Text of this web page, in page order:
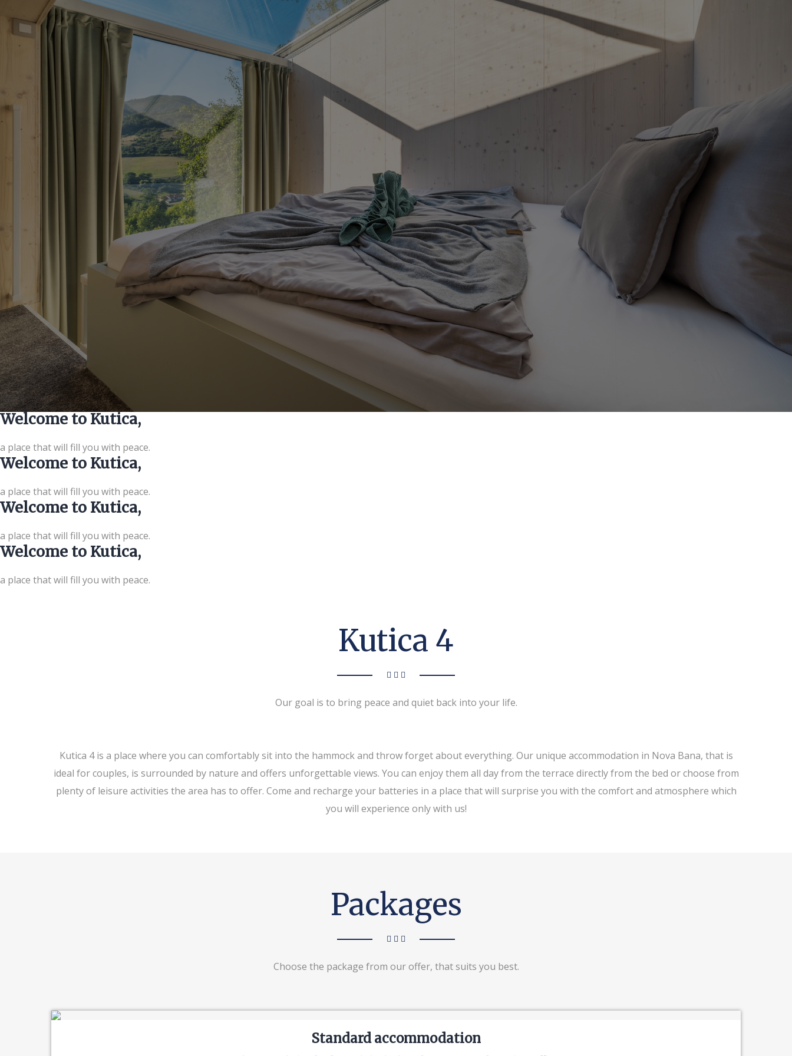
Welcome to Kutica,
a place that will fill you with peace.
Welcome to Kutica,
a place that will fill you with peace.
Welcome to Kutica,
a place that will fill you with peace.
Welcome to Kutica,
a place that will fill you with peace.
Kutica 4
Our goal is to bring peace and quiet back into your life.
Kutica 4 is a place where you can comfortably sit into the hammock and throw forget about everything. Our unique accommodation in Nova Bana, that is
ideal for couples, is surrounded by nature and offers unforgettable views. You can enjoy them all day from the terrace directly from the bed or choose from
plenty of leisure activities the area has to offer. Come and recharge your batteries in a place that will surprise you with the comfort and atmosphere which
you will experience only with us!
Packages
Choose the package from our offer, that suits you best.
Standard accommodation